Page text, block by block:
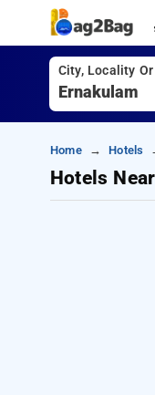
City, Locality
Home Hotels
Hotels